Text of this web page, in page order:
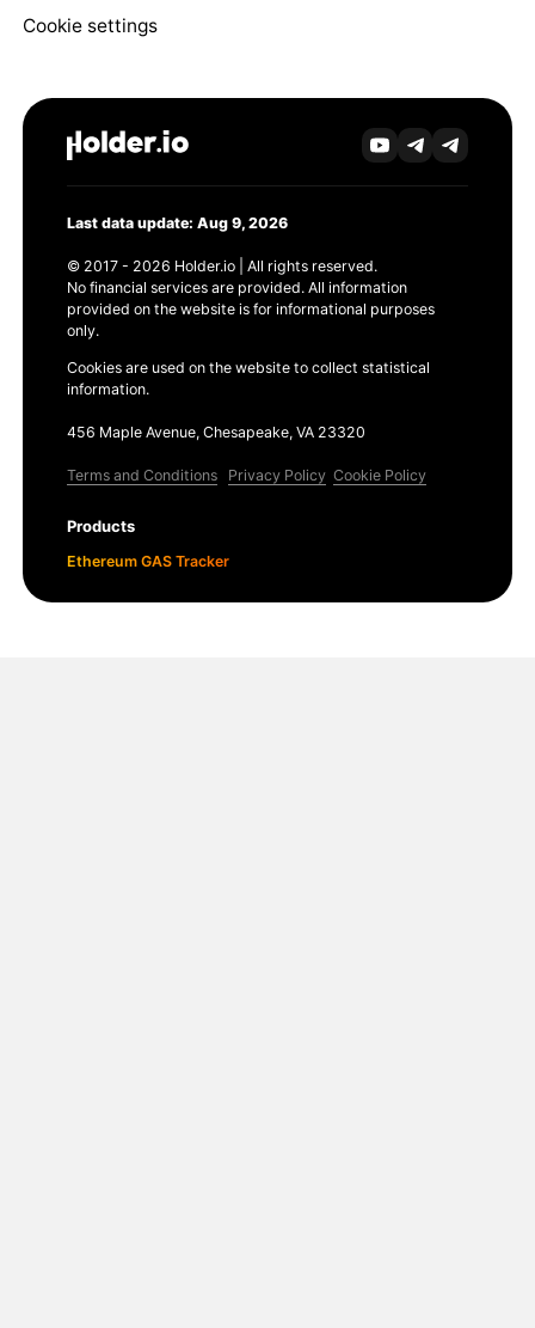
Cookie settings
Last data update: Aug 9, 2026
© 2017 - 2026 Holder.io | All rights reserved.
No financial services are provided. All information
provided on the website is for informational purposes
only.
Cookies are used on the website to collect statistical
information.
456 Maple Avenue, Chesapeake, VA 23320
Terms and Conditions Privacy Policy Cookie Policy
Products
Ethereum GAS Tracker